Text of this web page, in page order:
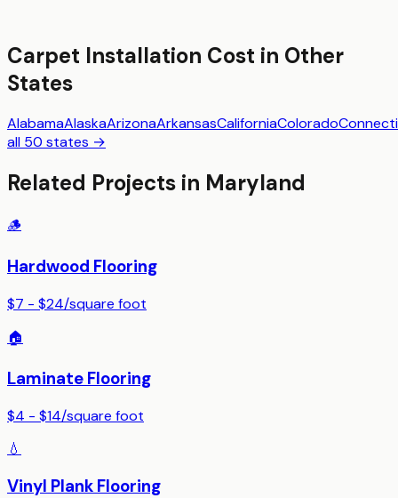
Carpet Installation Cost in Other
States
AlabamaAlaskaArizonaArkansasCaliforniaColorado
all 50 states →
Related Projects in Maryland
🪵
Hardwood Flooring
$7 - $24/square foot
🏠
Laminate Flooring
$4 - $14/square foot
💧
Vinyl Plank Flooring